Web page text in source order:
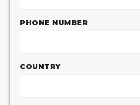
PHONE NUMBER
COUNTRY